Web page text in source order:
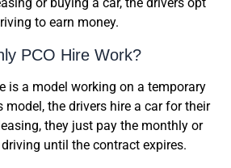
to earn money.
PCO Hire Work?
is a model working on a temporary
model, the drivers hire a car for their
they just pay the monthly or
until the contract expires.